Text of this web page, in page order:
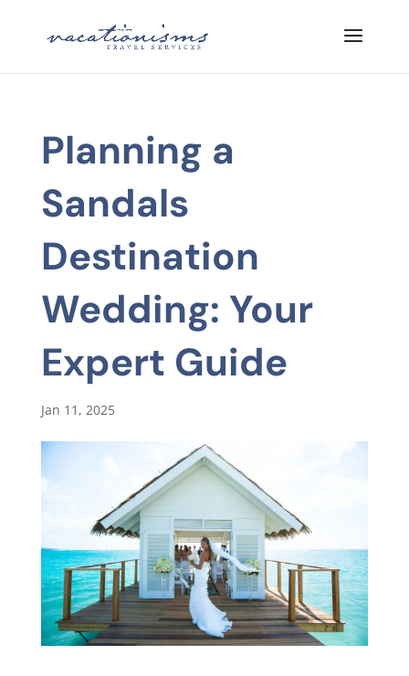
Planning a
Sandals
Destination
Wedding: Your
Expert Guide
Jan 11, 2025